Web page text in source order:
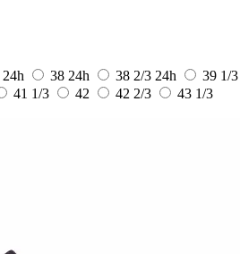
24h 38 24h 38 2/3 24h
39 1/3
41 1/3 42 42 2/3
43 1/3